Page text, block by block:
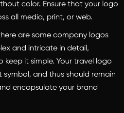
color. Ensure that your logo
all media, print, or web.
are some company logos
and intricate in detail,
keep it simple. Your travel logo
and thus should remain
encapsulate your brand